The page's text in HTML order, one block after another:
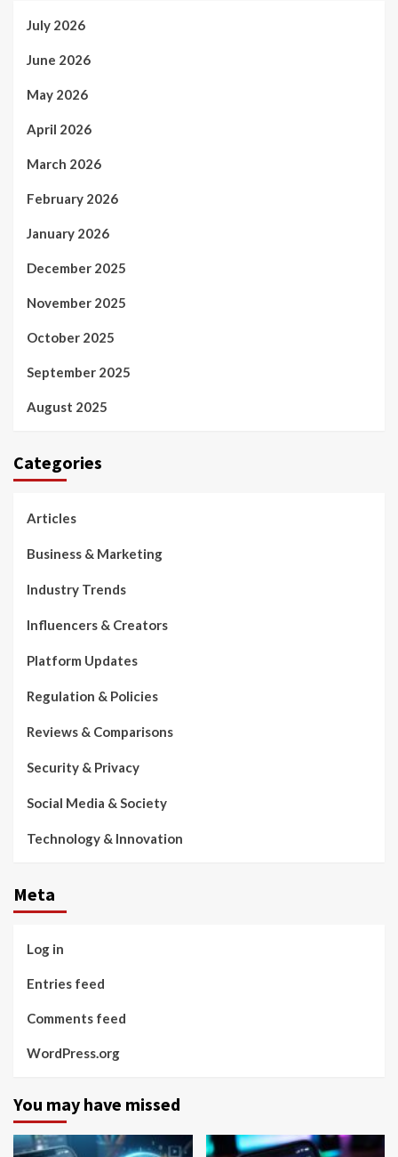
July 2026
June 2026
May 2026
April 2026
March 2026
February 2026
January 2026
December 2025
November 2025
October 2025
September 2025
August 2025
Categories
Articles
Business & Marketing
Industry Trends
Influencers & Creators
Platform Updates
Regulation & Policies
Reviews & Comparisons
Security & Privacy
Social Media & Society
Technology & Innovation
Meta
Log in
Entries feed
Comments feed
WordPress.org
You may have missed